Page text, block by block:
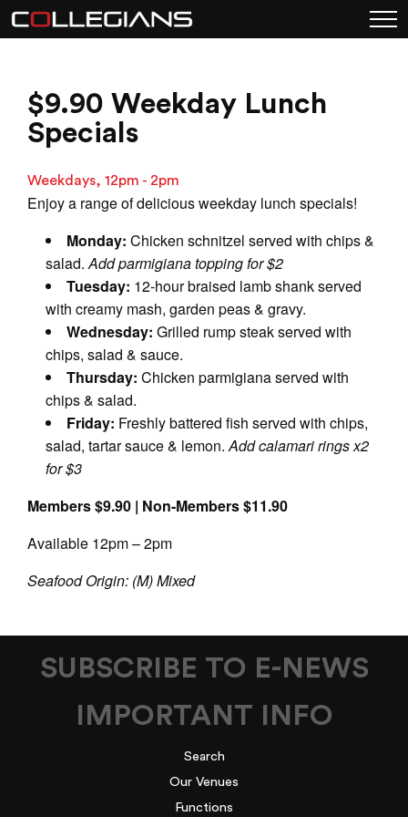
$9.90 Weekday Lunch
Specials
Weekdays, 12pm - 2pm
Enjoy a range of delicious weekday lunch specials!
Monday: Chicken schnitzel served with chips &
salad.Add parmigiana topping for $2
Tuesday: 12-hour braised lamb shank served
with creamy mash, garden peas & gravy.
Wednesday: Grilled rump steak served with
chips, salad & sauce.
Thursday: Chicken parmigiana served with
chips & salad.
Friday: Freshly battered fish served with chips,
salad, tartar sauce & lemon.Add calamari rings x2
for $3
Members $9.90 | Non-Members $11.90
Available 12pm – 2pm
Seafood Origin: (M) Mixed
SUBSCRIBE TO E-NEWS
IMPORTANT INFO
Search
Our Venues
Functions